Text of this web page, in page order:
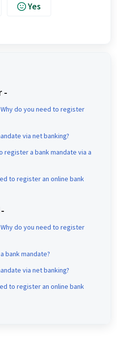
Yes
-
do you need to register
via net banking?
register a bank mandate via a
to register an online bank
do you need to register
bank mandate?
via net banking?
to register an online bank